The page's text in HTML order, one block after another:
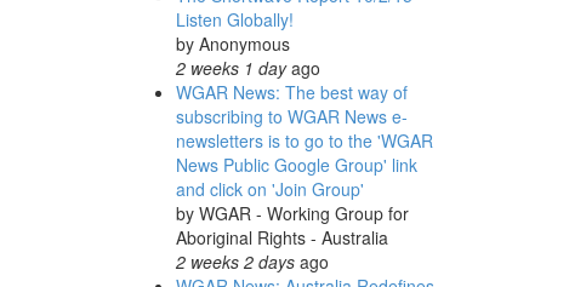
Listen Globally!
by Anonymous
2 weeks 1 dayago
WGAR News: The best way of
subscribing to WGAR News e-
newsletters is to go to the 'WGAR
News Public Google Group' link
and click on 'Join Group'
by WGAR - Working Group for
Aboriginal Rights - Australia
2 weeks 2 daysago